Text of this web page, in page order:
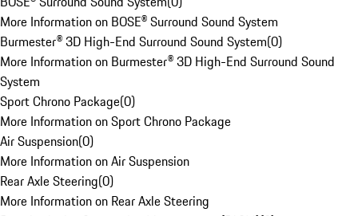
More Information on BOSE® Surround Sound System
Burmester® 3D High-End Surround Sound System(0)
More Information on Burmester® 3D High-End Surround Sound
System
Sport Chrono Package(0)
More Information on Sport Chrono Package
Air Suspension(0)
More Information on Air Suspension
Rear Axle Steering(0)
More Information on Rear Axle Steering